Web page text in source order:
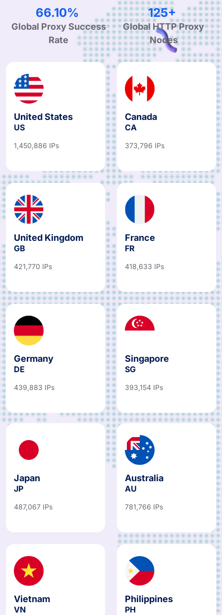
99.90%
Global Proxy Success
Rate
190+
Global HTTP Proxy
Nodes
United States
US
1,450,886 IPs
Canada
CA
373,796 IPs
United Kingdom
GB
421,770 IPs
France
FR
418,633 IPs
Germany
DE
439,883 IPs
Singapore
SG
393,154 IPs
Japan
JP
487,067 IPs
Australia
AU
781,766 IPs
Vietnam
VN
Philippines
PH